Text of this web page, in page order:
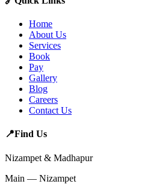
Home
About Us
Services
Book
Pay
Gallery
Blog
Careers
Contact Us
📍Find Us
Nizampet & Madhapur
Main — Nizampet